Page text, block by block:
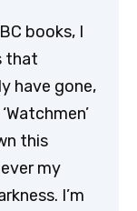
books, I
that
have gone,
this
my
I’m